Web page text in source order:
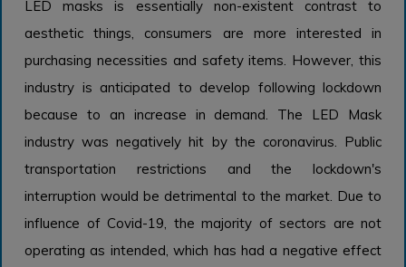
LED masks is essentially non-existent contrast to
aesthetic things, consumers are more interested in
purchasing necessities and safety items. However, this
industry is anticipated to develop following lockdown
because to an increase in demand. The LED Mask
industry was negatively hit by the coronavirus. Public
transportation restrictions and the lockdown's
interruption would be detrimental to the market. Due to
influence of Covid-19, the majority of sectors are not
operating as intended, which has had a negative effect